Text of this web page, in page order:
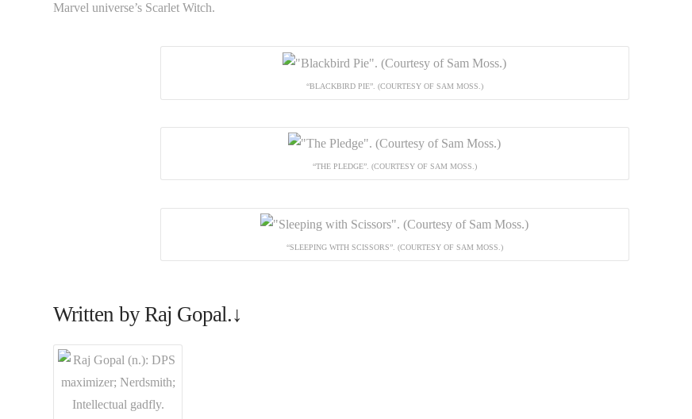
Marvel universe’s Scarlet Witch.
“BLACKBIRD PIE”. (COURTESY OF SAM MOSS.)
“THE PLEDGE”. (COURTESY OF SAM MOSS.)
“SLEEPING WITH SCISSORS”. (COURTESY OF SAM MOSS.)
Written by Raj Gopal.↓